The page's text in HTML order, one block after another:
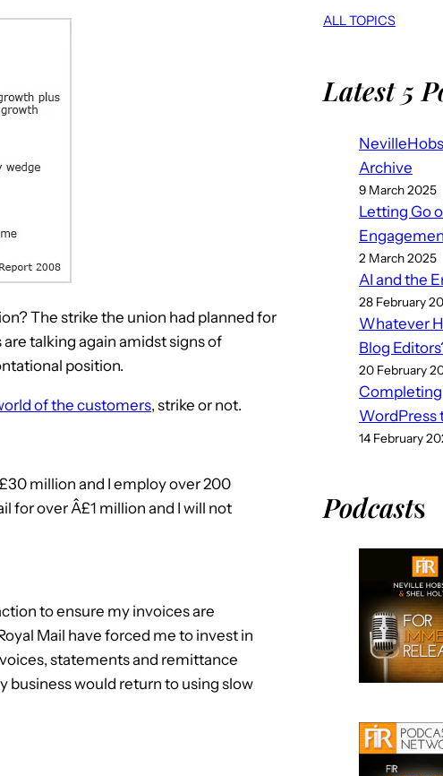
The strike the union had planned for
talking again amidst signs of
position.
of the customers, strike or not.
million and I employ over 200
for over Â£1 million and I will not
to ensure my invoices are
Mail have forced me to invest in
statements and remittance
business would return to using slow
ALL TOPICS
Latest 5
Archive
9 March 2025
Letting Go
2 March 2025
AI and the
28 February
Whatever
Blog
20 February
WordPress
14 February
Podcasts